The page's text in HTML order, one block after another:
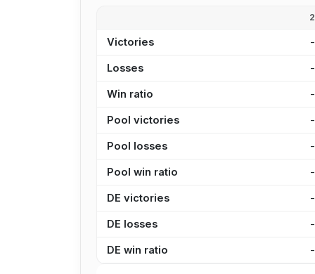
Victories -
Losses -
Win ratio -
Pool victories -
Pool losses -
Pool win ratio -
DE victories -
DE losses -
DE win ratio -